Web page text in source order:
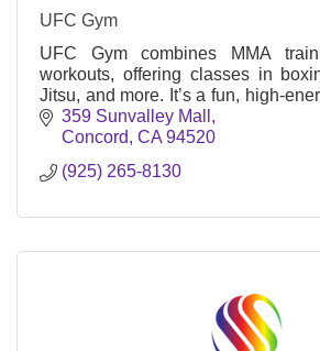
UFC Gym
UFC Gym combines MMA
workouts, offering classes in
Jitsu, and more. It’s a fun, high-
and learn self-defense skills.
359 Sunvalley Mall
Concord CA 94520
(925) 265-8130